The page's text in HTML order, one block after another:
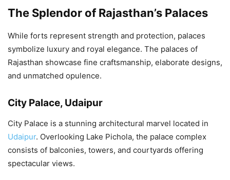
The Splendor of Rajasthan’s Palaces
While forts represent strength and protection, palaces
symbolize luxury and royal elegance. The palaces of
Rajasthan showcase fine craftsmanship, elaborate designs,
and unmatched opulence.
City Palace, Udaipur
City Palace is a stunning architectural marvel located in
Udaipur. Overlooking Lake Pichola, the palace complex
consists of balconies, towers, and courtyards offering
spectacular views.